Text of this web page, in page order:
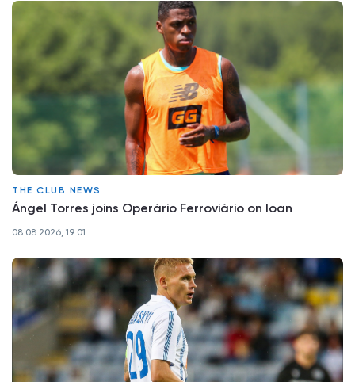
THE CLUB NEWS
Ángel Torres joins Operário Ferroviário on loan
08.08.2026, 19:01